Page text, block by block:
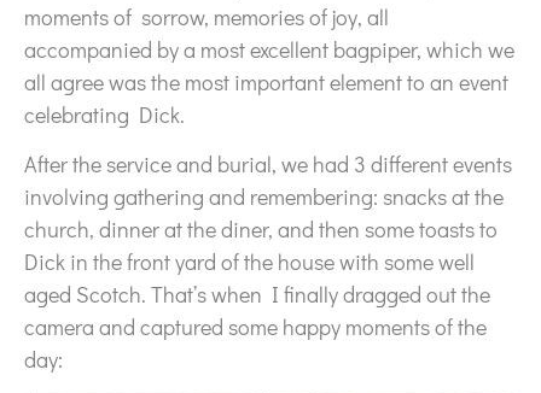
moments of sorrow, memories of joy, all
accompanied by a most excellent bagpiper, which we
all agree was the most important element to an event
celebrating Dick.
After the service and burial, we had 3 different events
involving gathering and remembering: snacks at the
church, dinner at the diner, and then some toasts to
Dick in the front yard of the house with some well
aged Scotch. That’s when I finally dragged out the
camera and captured some happy moments of the
day: